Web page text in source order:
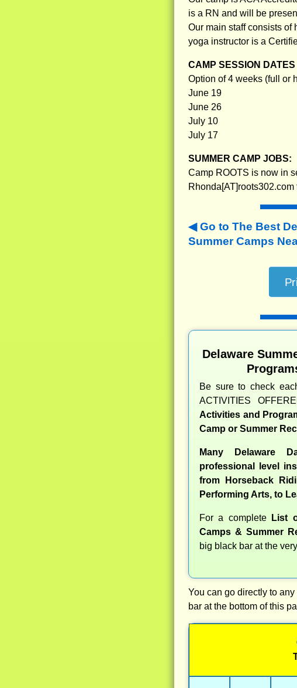
is a RN and will be
Our main staff consists of
yoga instructor is a
CAMP SESSION
Option of 4 weeks (full or
June 19
June 26
July 10
July 17
SUMMER CAMP JOBS:
Camp ROOTS is now in
Rhonda[AT]roots302.com
Go to The Best
Summer Camps
Delaware
Be sure to check
ACTIVITIES
Activities and
Camp or Summer
Many Delaware
professional level
from Horseback
Performing Arts, to
For a complete
List
Camps & Summer
big black bar at the
You can go directly to any
bar at the bottom of this